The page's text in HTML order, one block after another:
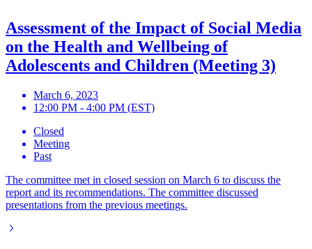
Assessment of the Impact of Social Media
on the Health and Wellbeing of
Adolescents and Children (Meeting 3)
March 6, 2023
12:00 PM - 4:00 PM (EST)
Closed
Meeting
Past
The committee met in closed session on March 6 to discuss the
report and its recommendations. The committee discussed
presentations from the previous meetings.